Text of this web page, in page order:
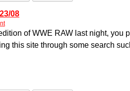
08
of WWE RAW last night,
this site through some search